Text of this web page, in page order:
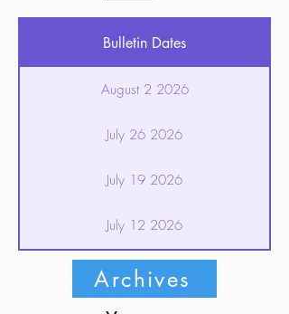
Bulletin Dates
August 2 2026
July 26 2026
July 19 2026
July 12 2026
July 5 2026
Archives